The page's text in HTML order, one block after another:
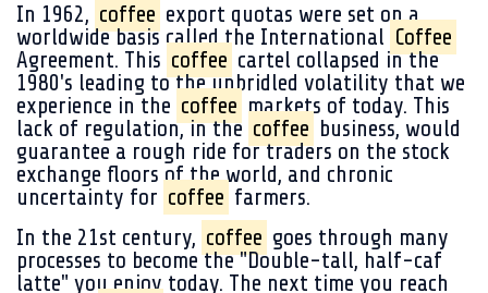
In 1962, coffee export quotas were set on a
worldwide basis called the International Coffee
Agreement. This coffee cartel collapsed in the
1980's leading to the unbridled volatility that we
experience in the coffee markets of today. This
lack of regulation, in the coffee business, would
guarantee a rough ride for traders on the stock
exchange floors of the world, and chronic
uncertainty for coffee farmers.
In the 21st century, coffee goes through many
processes to become the "Double-tall, half-caf
latte" you enjoy today. The next time you reach